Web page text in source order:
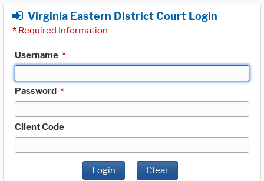
Virginia Eastern District Court Login
* Required Information
Username *
Password *
Client Code
Login Clear